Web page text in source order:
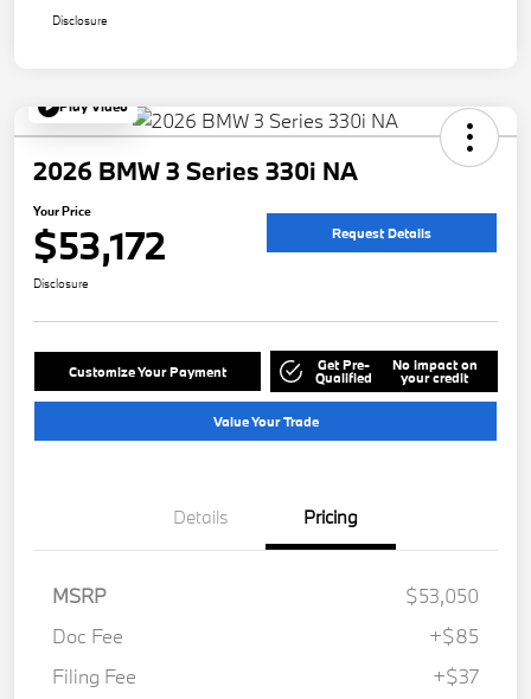
Disclosure
Play Video
2026 BMW 3 Series 330i NA
Your Price
$53,172 Request Details
Disclosure
Customize Your Payment Get Pre-
Qualified
No impact on
your credit
Value Your Trade
Details Pricing
MSRP
$53,050
Doc Fee
+$85
Filing Fee
+$37